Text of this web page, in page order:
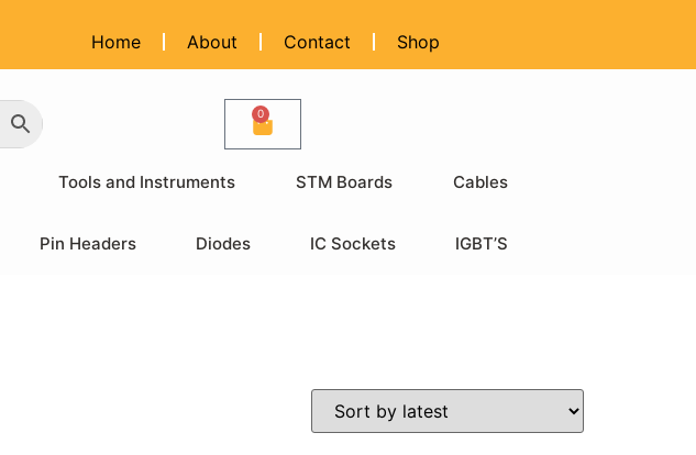
Home About Contact Shop
0
Tools and Instruments STM Boards Cables
Pin Headers Diodes IC Sockets IGBT’S